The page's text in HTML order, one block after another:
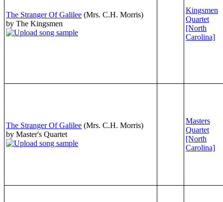
The Stranger Of Galilee (Mrs. C.H. Morris)
by The Kingsmen
Kingsmen
Quartet
[North
Carolina]
The Stranger Of Galilee (Mrs. C.H. Morris)
by Master's Quartet
Masters
Quartet
[North
Carolina]